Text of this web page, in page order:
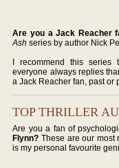
Are you a Jack Reacher
Ash series by author Nick
I recommend this series
everyone always replies
a Jack Reacher fan, past or
TOP THRILLER
Are you a fan of
Flynn? These are our most
is my personal favourite